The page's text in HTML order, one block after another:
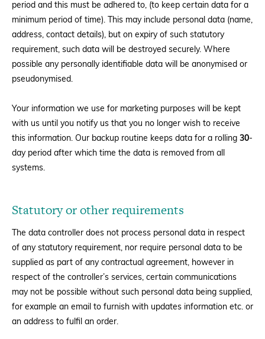
period and this must be adhered to, (to keep certain data for a
minimum period of time). This may include personal data (name,
address, contact details), but on expiry of such statutory
requirement, such data will be destroyed securely. Where
possible any personally identifiable data will be anonymised or
pseudonymised.
Your information we use for marketing purposes will be kept
with us until you notify us that you no longer wish to receive
this information. Our backup routine keeps data for a rolling 30-
day period after which time the data is removed from all
systems.
Statutory or other requirements
The data controller does not process personal data in respect
of any statutory requirement, nor require personal data to be
supplied as part of any contractual agreement, however in
respect of the controller’s services, certain communications
may not be possible without such personal data being supplied,
for example an email to furnish with updates information etc. or
an address to fulfil an order.